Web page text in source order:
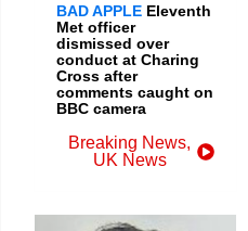
BAD APPLE Eleventh
Met officer
dismissed over
conduct at Charing
Cross after
comments caught on
BBC camera
Breaking News,
UK News